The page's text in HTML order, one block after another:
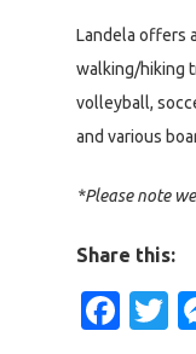
Landela offers
walking/hiking
volleyball,
and various
*Please note
Share this: